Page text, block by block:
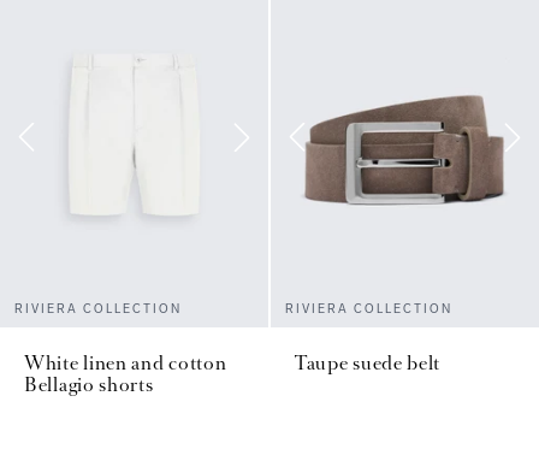
RIVIERA COLLECTION
White linen and cotton
Bellagio shorts
RIVIERA COLLECTION
Taupe suede belt